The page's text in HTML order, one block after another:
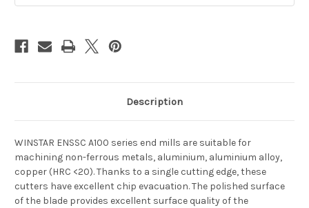
Description
WINSTAR ENSSC A100 series end mills are suitable for
machining non-ferrous metals, aluminium, aluminium alloy,
copper (HRC <20). Thanks to a single cutting edge, these
cutters have excellent chip evacuation. The polished surface
of the blade provides excellent surface quality of the